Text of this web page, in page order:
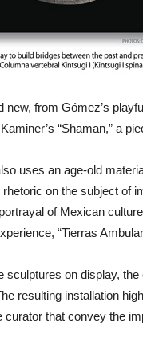
new, from Gómez’s
“Shaman,” a
uses an age-old
rhetoric on the subject of
of Mexican
“Tierras
sculptures on display,
resulting installation
curator that convey the